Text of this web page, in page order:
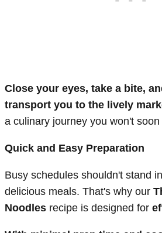
Close your eyes, take a bite,
transport you to the lively
a culinary journey you won't soon
Quick and Easy Preparation
Busy schedules shouldn't stand
delicious meals. That's why our
Noodles recipe is designed for